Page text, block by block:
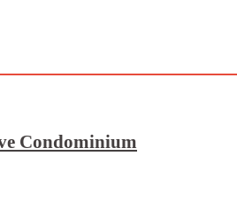
Condominium